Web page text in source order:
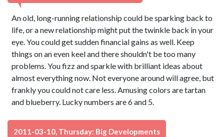
An old, long-running relationship could be sparking back to
life, or a new relationship might put the twinkle back in your
eye. You could get sudden financial gains as well. Keep
things on an even keel and there shouldn't be too many
problems. You fizz and sparkle with brilliant ideas about
almost everything now. Not everyone around will agree, but
frankly you could not care less. Amusing colors are tartan
and blueberry. Lucky numbers are 6 and 5.
2011-03-10, Thursday: Big Developments